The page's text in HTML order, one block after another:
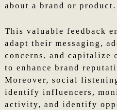
about a brand or product.
This valuable feedback
adapt their messaging,
concerns, and capitalize
to enhance brand
Moreover, social
identify influencers,
activity, and identify